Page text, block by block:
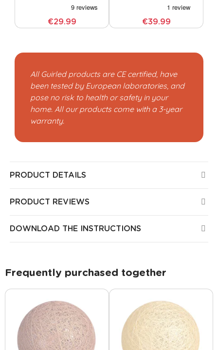
€29.99 €39.99
All Guirled products are CE certified, have
been tested by European laboratories, and
pose no risk to health or safety in your
home. All our products come with a 3-year
warranty.
PRODUCT DETAILS
PRODUCT REVIEWS
DOWNLOAD THE INSTRUCTIONS
Frequently purchased together